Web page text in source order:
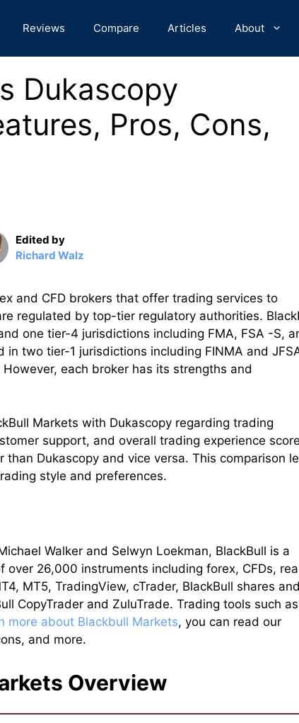
Reviews Compare Articles About
Dukascopy
Pros, Cons,
Edited by
Richard Walz
and CFD brokers that offer trading services to
regulated by top-tier regulatory authorities.
one tier-4 jurisdictions including FMA, FSA -S,
in two tier-1 jurisdictions including FINMA and
each broker has its strengths and
Markets with Dukascopy regarding trading
support, and overall trading experience
Dukascopy and vice versa. This comparison
style and preferences.
Walker and Selwyn Loekman, BlackBull is a
26,000 instruments including forex, CFDs,
MT5, TradingView, cTrader, BlackBull shares
CopyTrader and ZuluTrade. Trading tools such as
more about Blackbull Markets, you can read our
and more.
Overview